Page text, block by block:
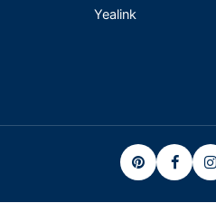
Yealink